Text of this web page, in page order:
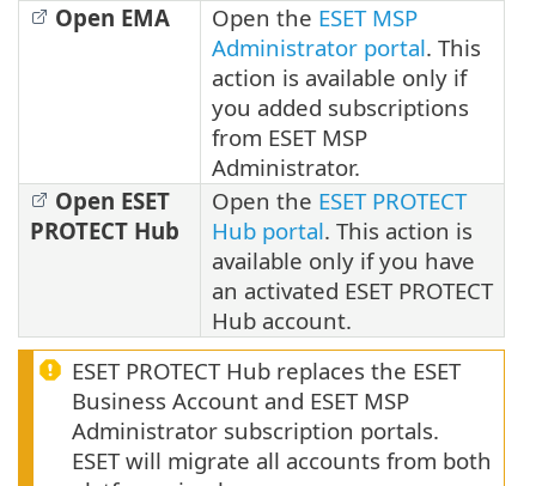
Open EMA
Open the ESET MSP
Administrator portal. This
action is available only if
you added subscriptions
from ESET MSP
Administrator.
Open ESET
PROTECT Hub
Open the ESET PROTECT
Hub portal. This action is
available only if you have
an activated ESET PROTECT
Hub account.
ESET PROTECT Hub replaces the ESET
Business Account and ESET MSP
Administrator subscription portals.
ESET will migrate all accounts from both